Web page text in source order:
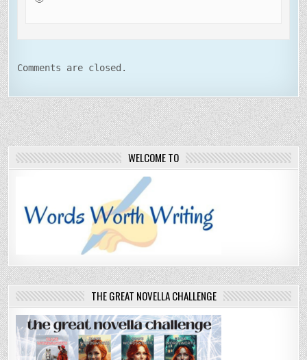
Comments are closed.
WELCOME TO
THE GREAT NOVELLA CHALLENGE